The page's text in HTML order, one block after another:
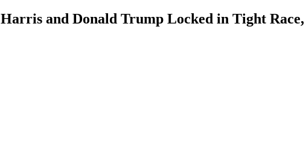
and Donald Trump Locked in Tight Race,